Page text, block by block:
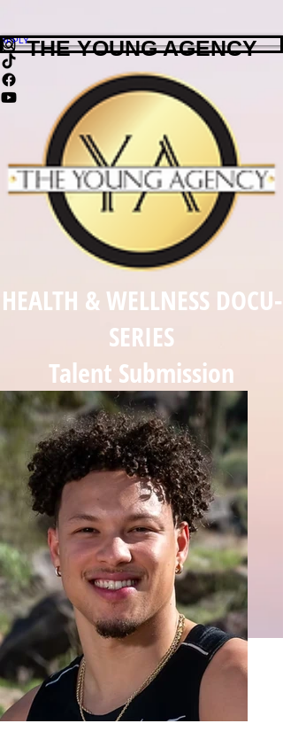
APPLYTHE YOUNG AGENCY
HEALTH & WELLNESS DOCU-
SERIES
Talent Submission